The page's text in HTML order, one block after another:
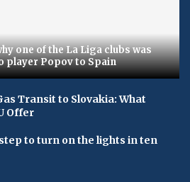
one of the La Liga clubs was
player Popov to Spain
Transit to Slovakia: What
Offer
to turn on the lights in ten